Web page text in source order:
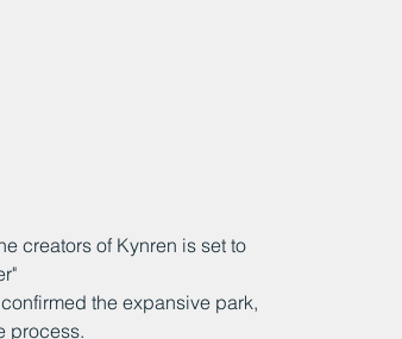
creators of Kynren is set to
the expansive park,
process.